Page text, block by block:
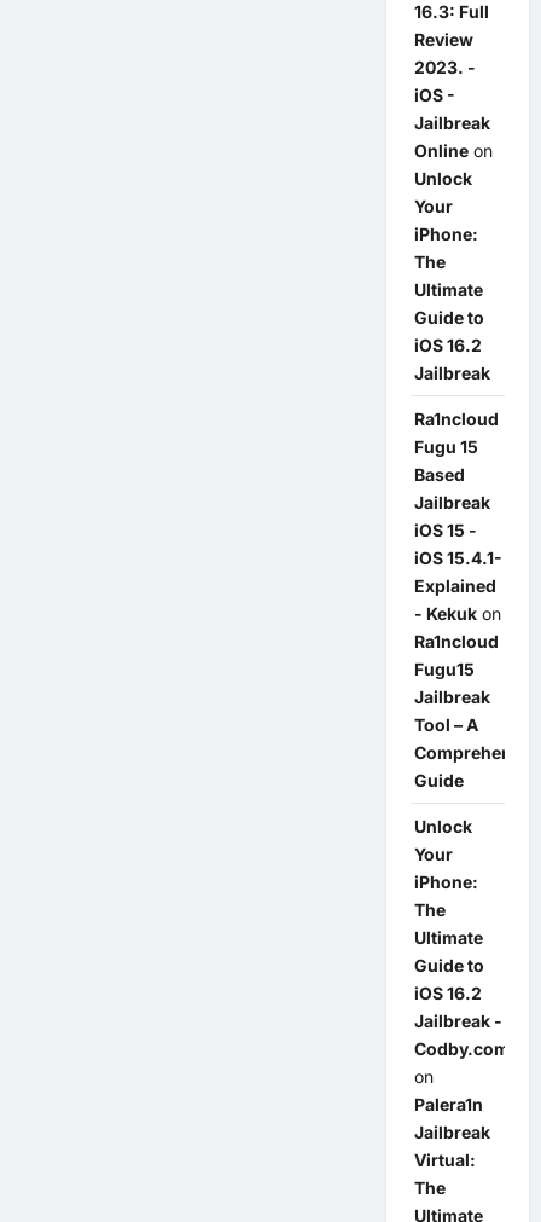
16.3: Full
Review
2023. -
iOS -
Jailbreak
Onlineon
Unlock
Your
iPhone:
The
Ultimate
Guide to
iOS 16.2
Jailbreak
Ra1ncloud
Fugu 15
Based
Jailbreak
iOS 15 -
iOS 15.4.1-
Explained
- Kekukon
Ra1ncloud
Fugu15
Jailbreak
Tool – A
Guide
Unlock
Your
iPhone:
The
Ultimate
Guide to
iOS 16.2
Jailbreak -
Codby.com
on
Palera1n
Jailbreak
Virtual:
The
Ultimate